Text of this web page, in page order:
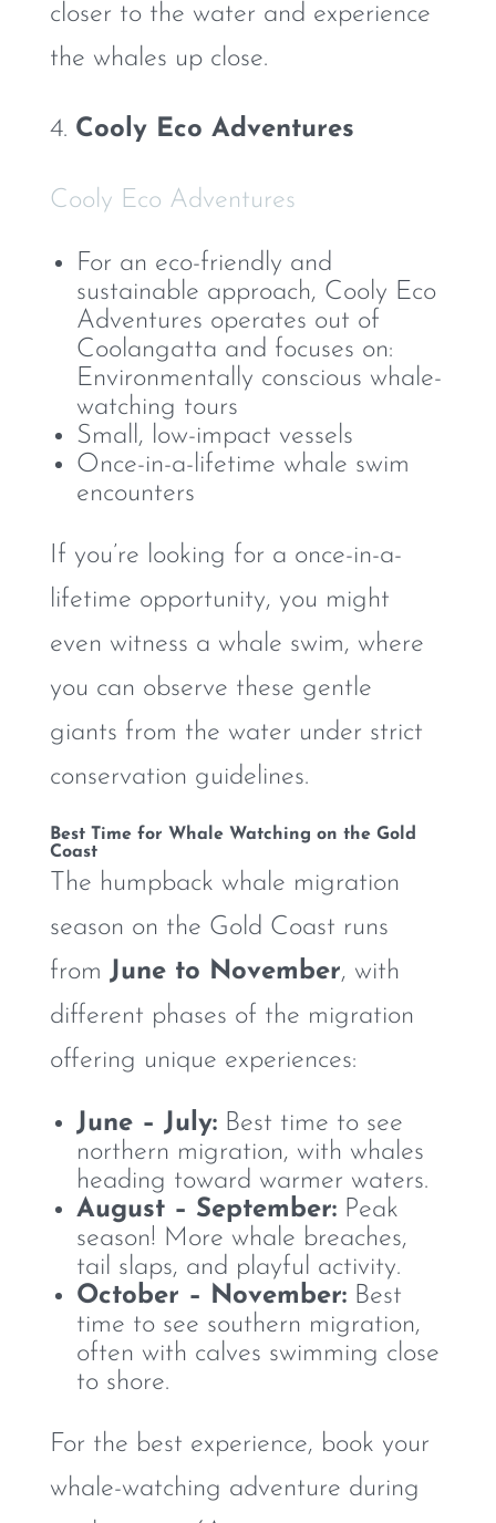
closer to the water and experience
the whales up close.
4. Cooly Eco Adventures
Cooly Eco Adventures
For an eco-friendly and
sustainable approach, Cooly Eco
Adventures operates out of
Coolangatta and focuses on:
Environmentally conscious whale-
watching tours
Small, low-impact vessels
Once-in-a-lifetime whale swim
encounters
If you’re looking for a once-in-a-
lifetime opportunity, you might
even witness a whale swim, where
you can observe these gentle
giants from the water under strict
conservation guidelines.
Best Time for Whale Watching on the Gold
Coast
The humpback whale migration
season on the Gold Coast runs
from June to November, with
different phases of the migration
offering unique experiences:
June – July:Best time to see
northern migration, with whales
heading toward warmer waters.
August – September:Peak
season! More whale breaches,
tail slaps, and playful activity.
October – November:Best
time to see southern migration,
often with calves swimming close
to shore.
For the best experience, book your
whale-watching adventure during